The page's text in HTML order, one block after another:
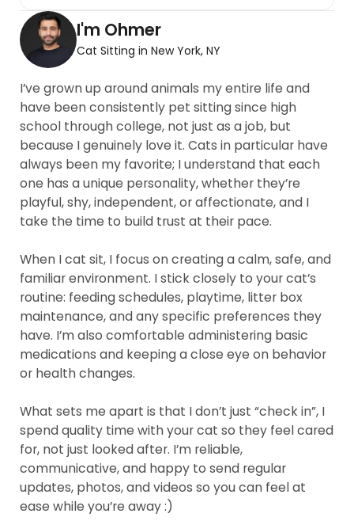
I'm Ohmer
Cat Sitting in New York, NY
I’ve grown up around animals my entire life and
have been consistently pet sitting since high
school through college, not just as a job, but
because I genuinely love it. Cats in particular have
always been my favorite; I understand that each
one has a unique personality, whether they’re
playful, shy, independent, or affectionate, and I
take the time to build trust at their pace.
When I cat sit, I focus on creating a calm, safe, and
familiar environment. I stick closely to your cat’s
routine: feeding schedules, playtime, litter box
maintenance, and any specific preferences they
have. I’m also comfortable administering basic
medications and keeping a close eye on behavior
or health changes.
What sets me apart is that I don’t just “check in”, I
spend quality time with your cat so they feel cared
for, not just looked after. I’m reliable,
communicative, and happy to send regular
updates, photos, and videos so you can feel at
ease while you’re away :)